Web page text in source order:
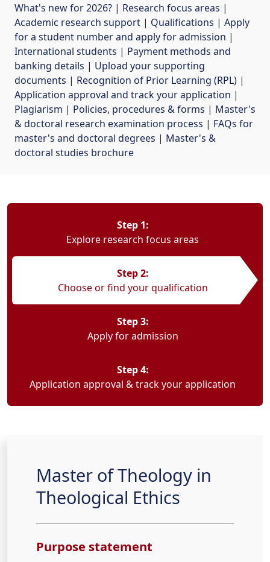
What's new for 2026? | Research focus areas |
Academic research support | Qualifications | Apply
for a student number and apply for admission |
International students | Payment methods and
banking details | Upload your supporting
documents | Recognition of Prior Learning (RPL) |
Application approval and track your application |
Plagiarism | Policies, procedures & forms | Master's
& doctoral research examination process | FAQs for
master's and doctoral degrees | Master's &
doctoral studies brochure
Step 1:
Explore research focus areas
Step 2:
Choose or find your qualification
Step 3:
Apply for admission
Step 4:
Application approval & track your application
Master of Theology in
Theological Ethics
Purpose statement